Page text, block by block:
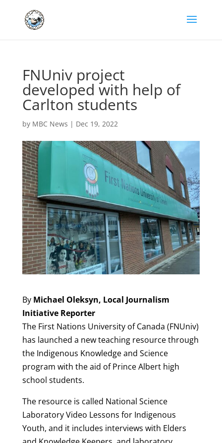
FNUniv project
developed with help of
Carlton students
by MBC News | Dec 19, 2022
By Michael Oleksyn, Local Journalism
Initiative Reporter
The First Nations University of Canada (FNUniv)
has launched a new teaching resource through
the Indigenous Knowledge and Science
program with the aid of Prince Albert high
school students.
The resource is called National Science
Laboratory Video Lessons for Indigenous
Youth, and it includes interviews with Elders